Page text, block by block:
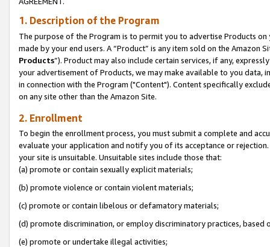
1. Description of the Program
The purpose of the Program is to permit you to advertise Products
made by your end users. A “Product” is any item sold on the Amazon
Products”). Product may also include certain services, if any,
your advertisement of Products, we may make available to you
in connection with the Program ("Content"). Content specifically
on any site other than the Amazon Site.
2. Enrollment
To begin the enrollment process, you must submit a complete and
evaluate your application and notify you of its acceptance or
your site is unsuitable. Unsuitable sites include those that:
(a) promote or contain sexually explicit materials;
(b) promote violence or contain violent materials;
(c) promote or contain libelous or defamatory materials;
(d) promote discrimination, or employ discriminatory practices, based
(e) promote or undertake illegal activities;